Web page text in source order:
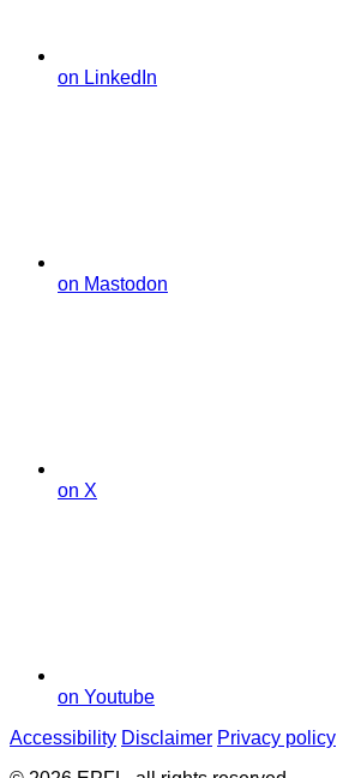
on LinkedIn
on Mastodon
on X
on Youtube
Accessibility Disclaimer Privacy policy